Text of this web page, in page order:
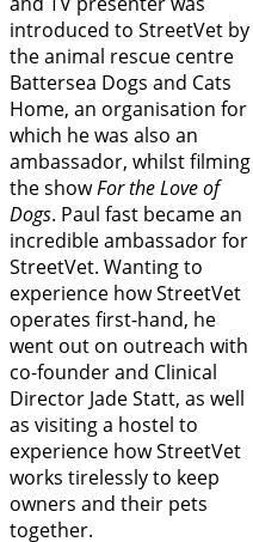
introduced to StreetVet by
the animal rescue centre
Battersea Dogs and Cats
Home, an organisation for
which he was also an
ambassador, whilst filming
the showFor the Love of
Dogs. Paul fast became an
incredible ambassador for
StreetVet. Wanting to
experience how StreetVet
operates first-hand, he
went out on outreach with
co-founder and Clinical
Director Jade Statt, as well
as visiting a hostel to
experience how StreetVet
works tirelessly to keep
owners and their pets
together.